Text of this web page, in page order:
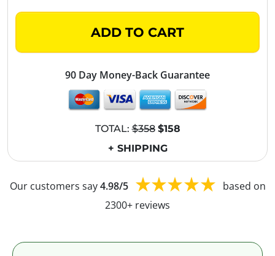
ADD TO CART
90 Day Money-Back Guarantee
TOTAL:$358 $158
+ SHIPPING
Our customers say4.98/5
based on
2300+ reviews